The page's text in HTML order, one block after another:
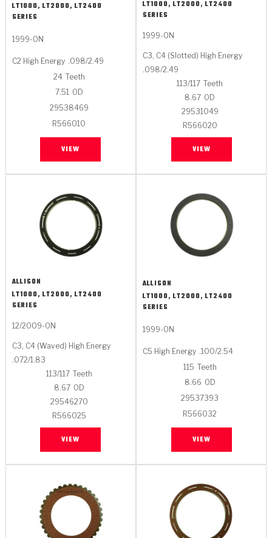
LT1000, LT2000, LT2400
SERIES
1999-ON
C2 High Energy
.098/2.49
24 Teeth
7.51 OD
29538469
R566010
VIEW
LT1000, LT2000, LT2400
SERIES
1999-ON
C3, C4 (Slotted) High Energy
.098/2.49
113/117 Teeth
8.67 OD
29531049
R566020
VIEW
ALLISON
LT1000, LT2000, LT2400
SERIES
12/2009-ON
C3, C4 (Waved) High Energy
.072/1.83
113/117 Teeth
8.67 OD
29546270
R566025
VIEW
ALLISON
LT1000, LT2000, LT2400
SERIES
1999-ON
C5 High Energy .100/2.54
115 Teeth
8.66 OD
29537393
R566032
VIEW